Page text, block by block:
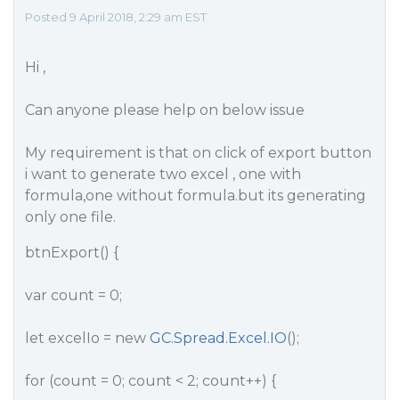
Posted 9 April 2018, 2:29 am EST
Hi ,
Can anyone please help on below issue
My requirement is that on click of export button
i want to generate two excel , one with
formula,one without formula.but its generating
only one file.
btnExport() {
var count = 0;
let excelIo = new GC.Spread.Excel.IO();
for (count = 0; count < 2; count++) {